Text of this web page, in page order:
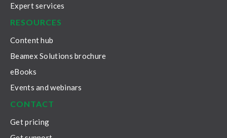
Expert services
RESOURCES
Content hub
Beamex Solutions brochure
eBooks
Events and webinars
CONTACT
Get pricing